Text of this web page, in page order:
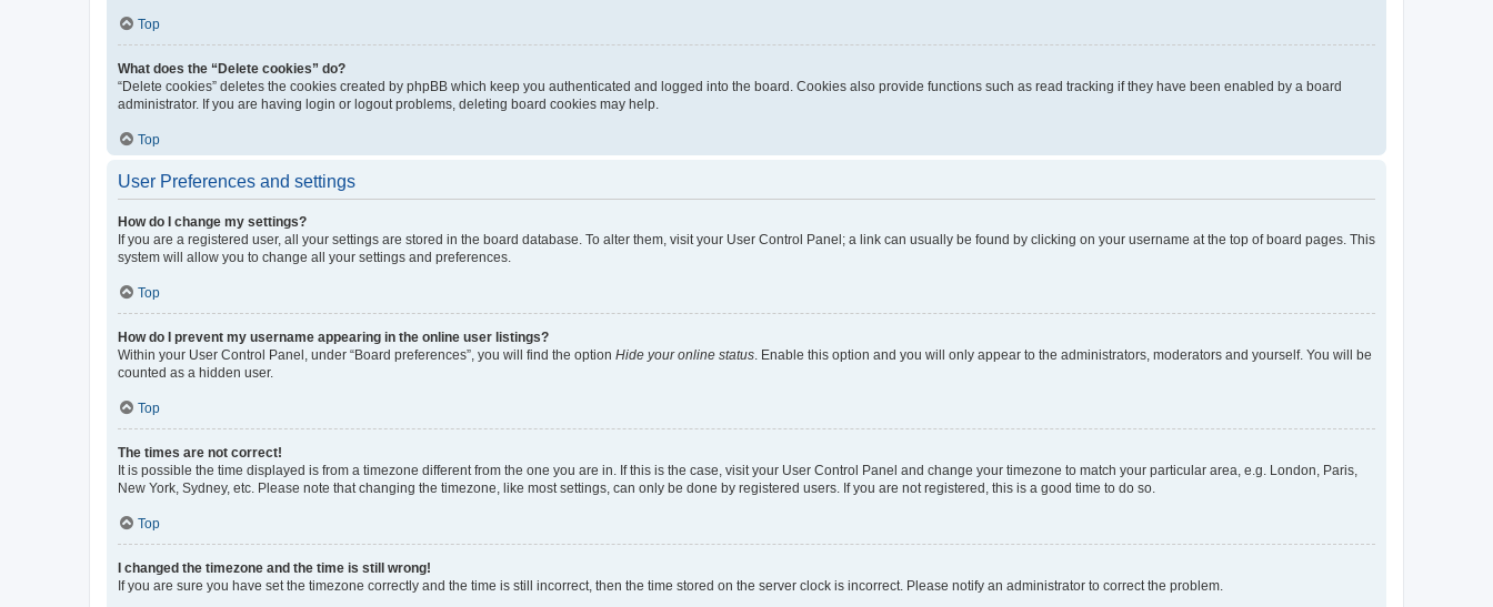
Top
What does the “Delete cookies” do?
“Delete cookies” deletes the cookies created by phpBB which keep you authenticated and logged into the board. Cookies also provide functions such as read tracking if they have been enabled by a board
administrator. If you are having login or logout problems, deleting board cookies may help.
Top
User Preferences and settings
How do I change my settings?
If you are a registered user, all your settings are stored in the board database. To alter them, visit your User Control Panel; a link can usually be found by clicking on your username at the top of board pages. This
system will allow you to change all your settings and preferences.
Top
How do I prevent my username appearing in the online user listings?
Within your User Control Panel, under “Board preferences”, you will find the option Hide your online status . Enable this option and you will only appear to the administrators, moderators and yourself. You will be
counted as a hidden user.
Top
The times are not correct!
It is possible the time displayed is from a timezone different from the one you are in. If this is the case, visit your User Control Panel and change your timezone to match your particular area, e.g. London, Paris,
New York, Sydney, etc. Please note that changing the timezone, like most settings, can only be done by registered users. If you are not registered, this is a good time to do so.
Top
I changed the timezone and the time is still wrong!
If you are sure you have set the timezone correctly and the time is still incorrect, then the time stored on the server clock is incorrect. Please notify an administrator to correct the problem.